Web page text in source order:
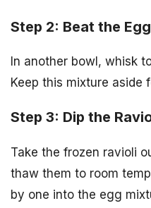
Step 2: Beat the
In another bowl, whisk
Keep this mixture aside
Step 3: Dip the
Take the frozen ravioli
thaw them to room
by one into the egg